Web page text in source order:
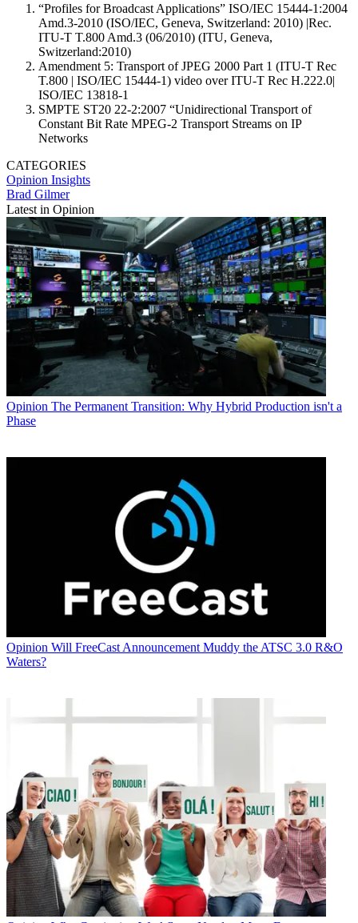
“Profiles for Broadcast Applications” ISO/IEC 15444-1:2004
Amd.3-2010 (ISO/IEC, Geneva, Switzerland: 2010) |Rec.
ITU-T T.800 Amd.3 (06/2010) (ITU, Geneva,
Switzerland:2010)
Amendment 5: Transport of JPEG 2000 Part 1 (ITU-T Rec
T.800 | ISO/IEC 15444-1) video over ITU-T Rec H.222.0|
ISO/IEC 13818-1
SMPTE ST20 22-2:2007 “Unidirectional Transport of
Constant Bit Rate MPEG-2 Transport Streams on IP
Networks
CATEGORIES
Opinion Insights
Brad Gilmer
Latest in Opinion
Opinion The Permanent Transition: Why Hybrid Production isn't a
Phase
Opinion Will FreeCast Announcement Muddy the ATSC 3.0 R&O
Waters?